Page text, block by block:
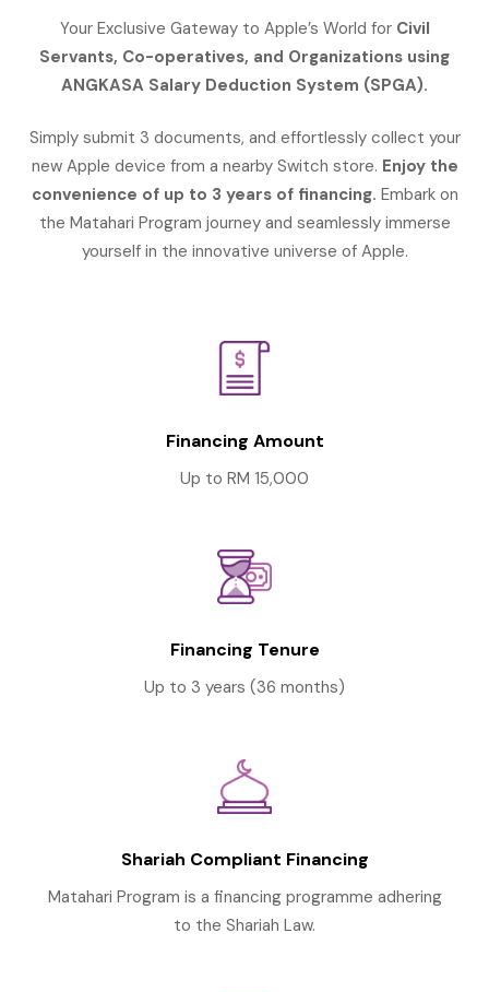
Your Exclusive Gateway to Apple’s World for Civil
Servants, Co-operatives, and Organizations using
ANGKASA Salary Deduction System (SPGA).
Simply submit 3 documents, and effortlessly collect your
new Apple device from a nearby Switch store. Enjoy the
convenience of up to 3 years of financing. Embark on
the Matahari Program journey and seamlessly immerse
yourself in the innovative universe of Apple.
Financing Amount
Up to RM 15,000
Financing Tenure
Up to 3 years (36 months)
Shariah Compliant Financing
Matahari Program is a financing programme adhering
to the Shariah Law.